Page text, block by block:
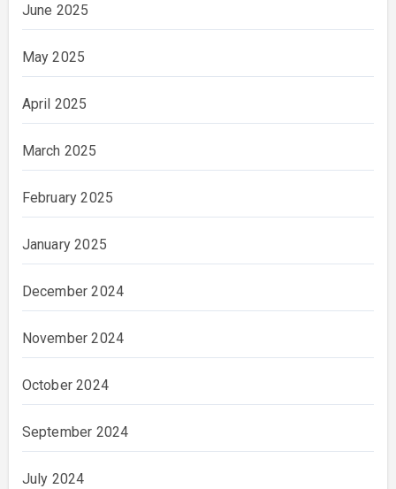
June 2025
May 2025
April 2025
March 2025
February 2025
January 2025
December 2024
November 2024
October 2024
September 2024
July 2024